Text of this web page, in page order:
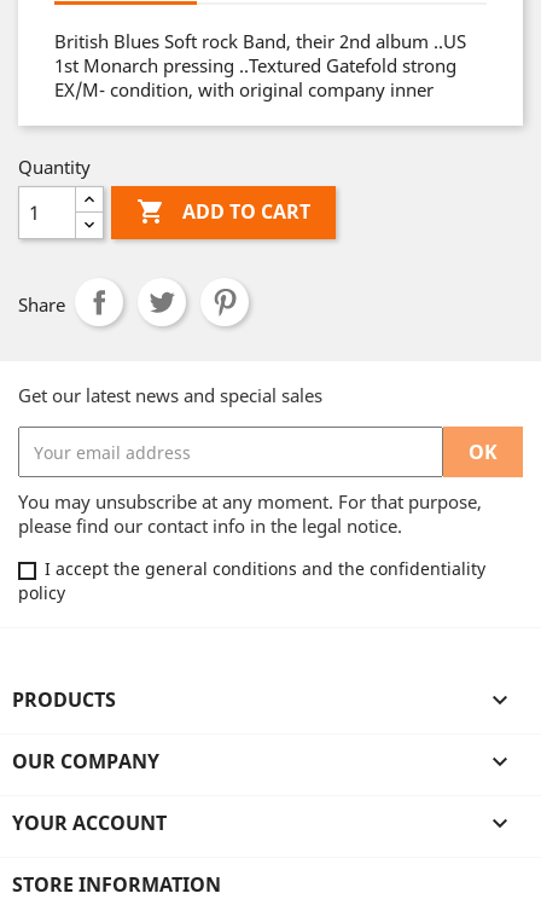
British Blues Soft rock Band, their 2nd album ..US
1st Monarch pressing ..Textured Gatefold strong
EX/M- condition, with original company inner
Quantity
 ADD TO CART
Share
Get our latest news and special sales
You may unsubscribe at any moment. For that purpose,
please find our contact info in the legal notice.
I accept the general conditions and the confidentiality
policy
PRODUCTS 
OUR COMPANY 
YOUR ACCOUNT 
STORE INFORMATION